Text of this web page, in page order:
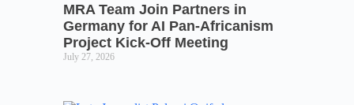
MRA Team Join Partners in
Germany for AI Pan-Africanism
Project Kick-Off Meeting
July 27, 2026